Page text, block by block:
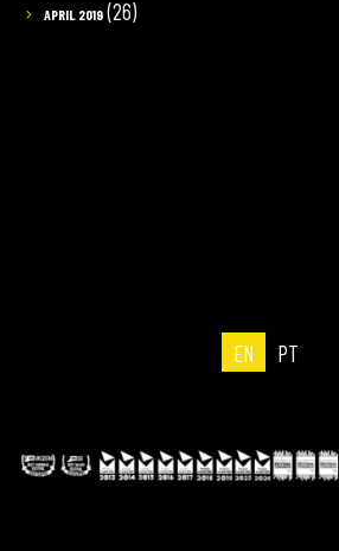
APRIL 2019(26)
EN PT